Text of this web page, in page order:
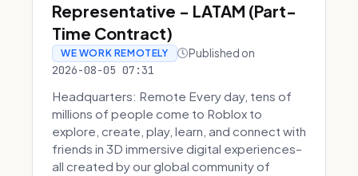
Representative - LATAM (Part-
Time Contract)
WE WORK REMOTELY Published on
2026-08-05 07:31
Headquarters: Remote Every day, tens of
millions of people come to Roblox to
explore, create, play, learn, and connect with
friends in 3D immersive digital experiences–
all created by our global community of